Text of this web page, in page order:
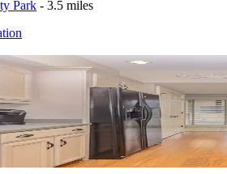
Park - 3.5 miles